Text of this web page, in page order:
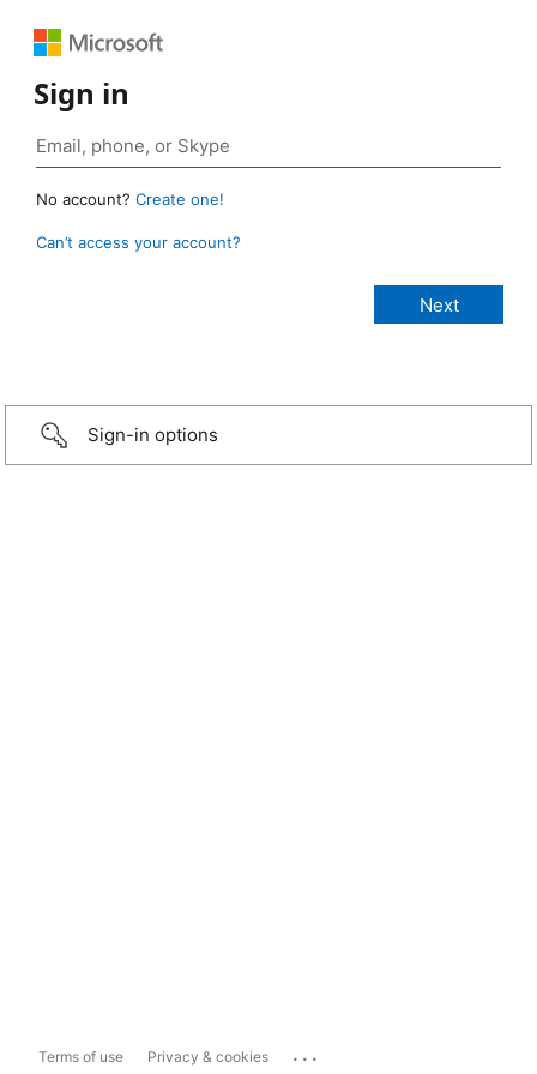
Sign in
No account? Create one!
Can’t access your account?
Sign-in options
Terms of use Privacy & cookies ...